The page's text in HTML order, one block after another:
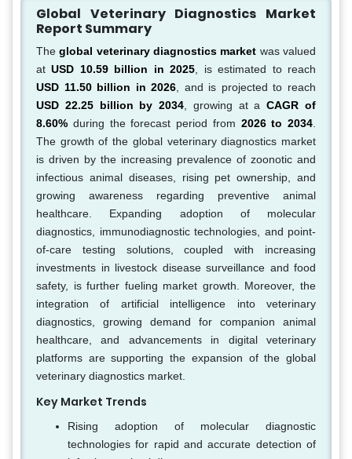
Global Veterinary Diagnostics Market
Report Summary
Theglobal veterinary diagnostics market was valued
atUSD 10.59 billion in 2025 , is estimated to reach
USD 11.50 billion in 2026 , and is projected to reach
USD 22.25 billion by 2034 , growing at aCAGR of
8.60% during the forecast period from 2026 to 2034
The growth of the global veterinary diagnostics market
is driven by the increasing prevalence of zoonotic and
infectious animal diseases, rising pet ownership, and
growing awareness regarding preventive animal
healthcare. Expanding adoption of molecular
diagnostics, immunodiagnostic technologies, and point-
of-care testing solutions, coupled with increasing
investments in livestock disease surveillance and food
safety, is further fueling market growth. Moreover, the
integration of artificial intelligence into veterinary
diagnostics, growing demand for companion animal
healthcare, and advancements in digital veterinary
platforms are supporting the expansion of the global
veterinary diagnostics market.
Key Market Trends
Rising adoption of molecular diagnostic
technologies for rapid and accurate detection of